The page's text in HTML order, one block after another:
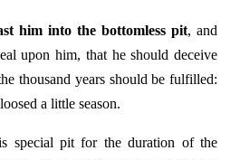
him into the bottomless pit, and
upon him, that he should deceive
thousand years should be fulfilled:
a little season.
special pit for the duration of the